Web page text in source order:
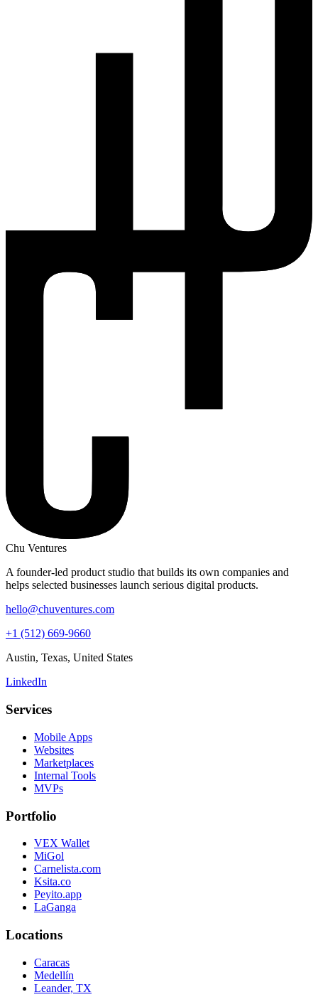
Chu Ventures
A founder-led product studio that builds its own companies and
helps selected businesses launch serious digital products.
hello@chuventures.com
+1 (512) 669-9660
Austin, Texas, United States
LinkedIn
Services
Mobile Apps
Websites
Marketplaces
Internal Tools
MVPs
Portfolio
VEX Wallet
MiGol
Carnelista.com
Ksita.co
Peyito.app
LaGanga
Locations
Caracas
Medellín
Leander, TX